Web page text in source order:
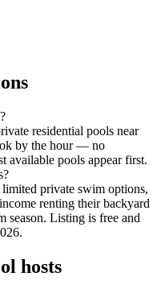
residential pools near
by the hour — no
available pools appear first.
private swim options,
renting their backyard
season. Listing is free and
hosts